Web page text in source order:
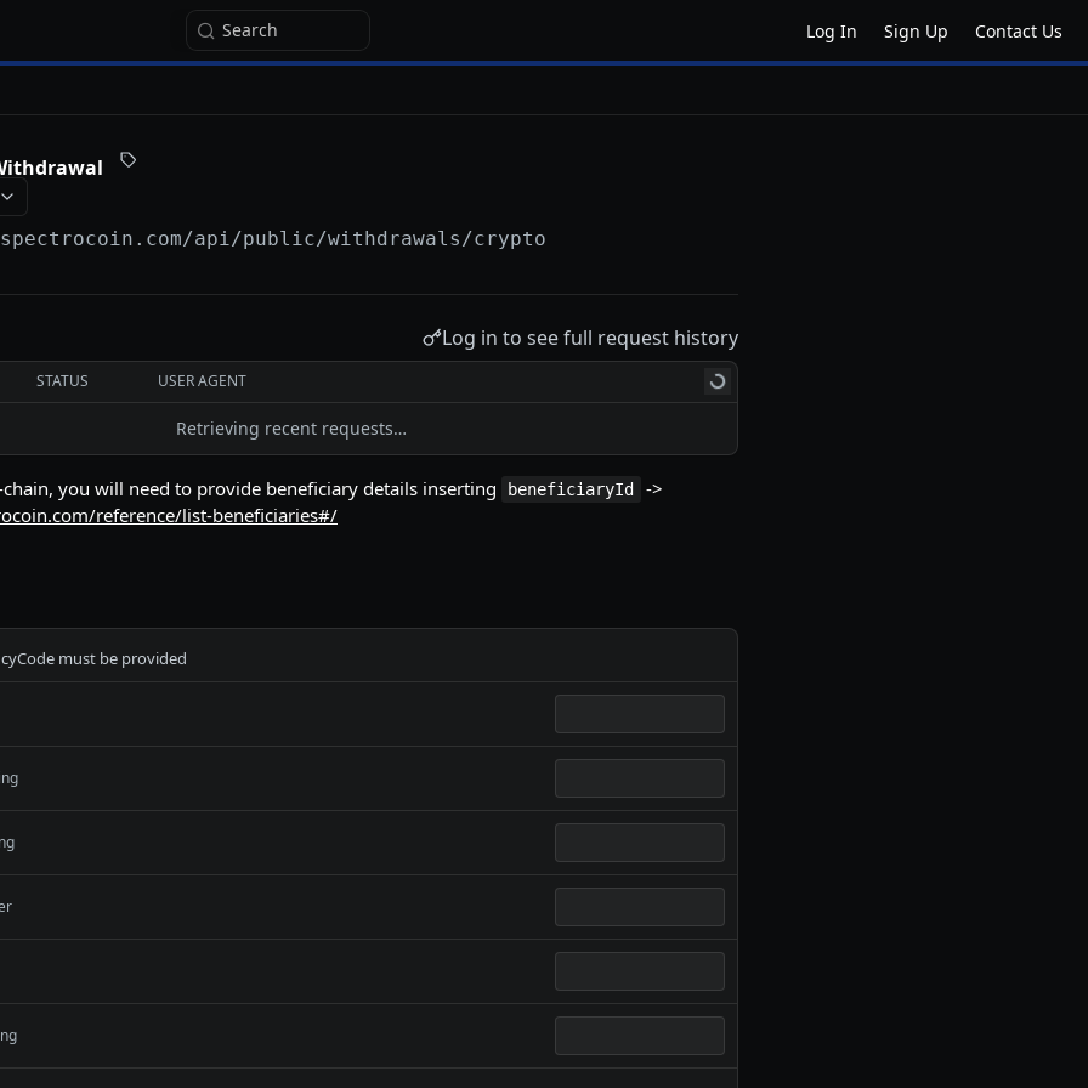
Search Log In Sign Up Contact Us
api/public/withdrawals/crypto
Log in to see full request history
STATUS USER AGENT
Retrieving recent requests…
you will need to provide beneficiary details inserting beneficiaryId
->
reference/list-beneficiaries#/
must be provided